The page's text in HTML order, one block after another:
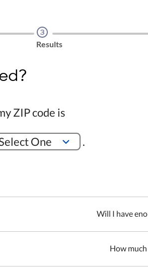
Step3
Results
ZIP code is
One .
Will I have
How